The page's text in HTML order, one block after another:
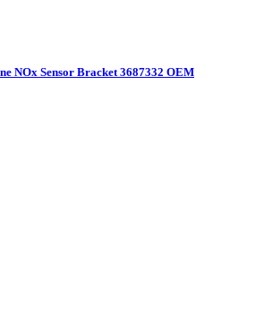
NOx Sensor Bracket 3687332 OEM